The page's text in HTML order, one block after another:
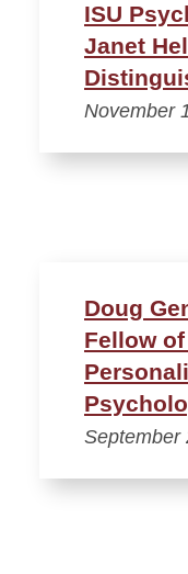
ISU
Janet
November
Doug
Fellow
September